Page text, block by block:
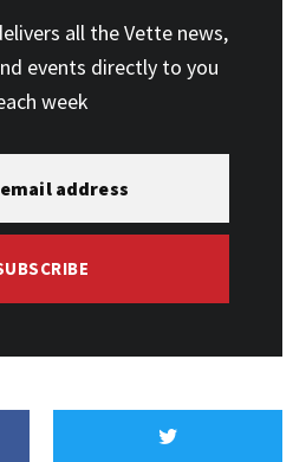
all the Vette news,
events directly to you
week